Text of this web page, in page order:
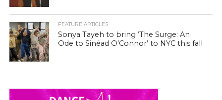
FEATURE ARTICLES
Sonya Tayeh to bring ‘The Surge: An
Ode to Sinéad O’Connor’ to NYC this fall